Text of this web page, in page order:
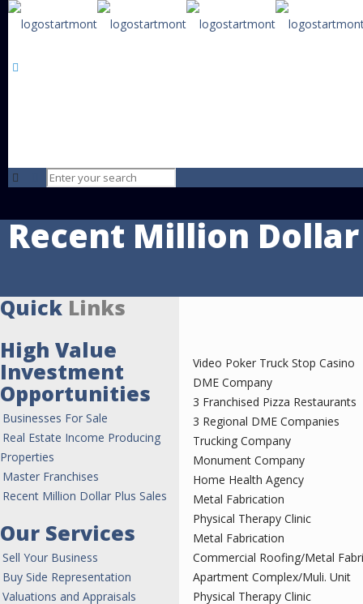
Recent Million Dollar
Video Poker Truck Stop Casino
DME Company
3 Franchised Pizza Restaurants
3 Regional DME Companies
Trucking Company
Monument Company
Home Health Agency
Metal Fabrication
Physical Therapy Clinic
Metal Fabrication
Commercial Roofing/Metal
Apartment Complex/Muli. Unit
Physical Therapy Clinic
Quick Links
High Value
Investment
Opportunities
Businesses For Sale
Real Estate Income Producing
Properties
Master Franchises
Recent Million Dollar Plus Sales
Our Services
Sell Your Business
Buy Side Representation
Valuations and Appraisals